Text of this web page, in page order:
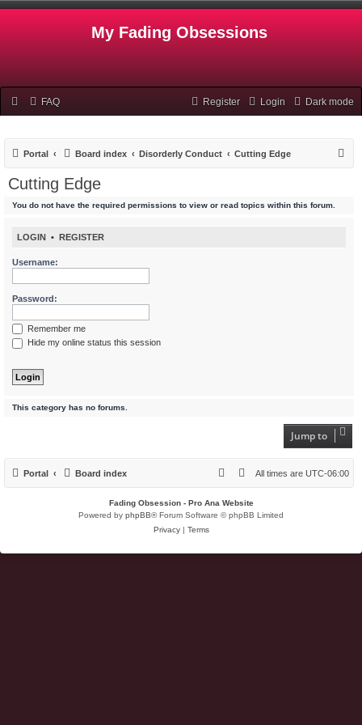
My Fading Obsessions
Dark mode
FAQ Login
Register
Portal Board index Disorderly Conduct Cutting Edge
Cutting Edge
You do not have the required permissions to view or read topics within this forum.
LOGIN • REGISTER
Username:
Password:
Remember me
Hide my online status this session
This category has no forums.
Jump to
Portal Board index All times are UTC-06:00
Fading Obsession - Pro Ana Website
Powered by phpBB® Forum Software © phpBB Limited
Privacy | Terms